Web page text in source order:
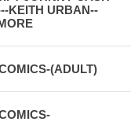
KEITH URBAN--
(ADULT)